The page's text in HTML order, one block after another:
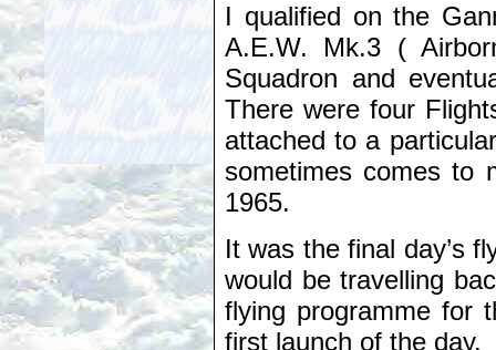
I qualified on the
A.E.W. Mk.3 (
Squadron and
There were four
attached to a
sometimes comes to
1965.
It was the final day’s
would be travelling
flying programme for
first launch of the day.